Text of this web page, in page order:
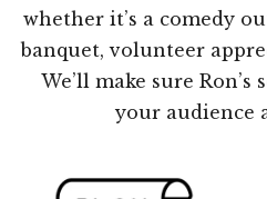
whether it’s a comedy
banquet, volunteer
We’ll make sure
your audience